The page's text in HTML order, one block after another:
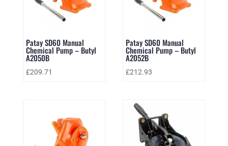
Patay SD60 Manual
Chemical Pump – Butyl
A2050B
£209.71
Patay SD60 Manual
Chemical Pump – Butyl
A2052B
£212.93